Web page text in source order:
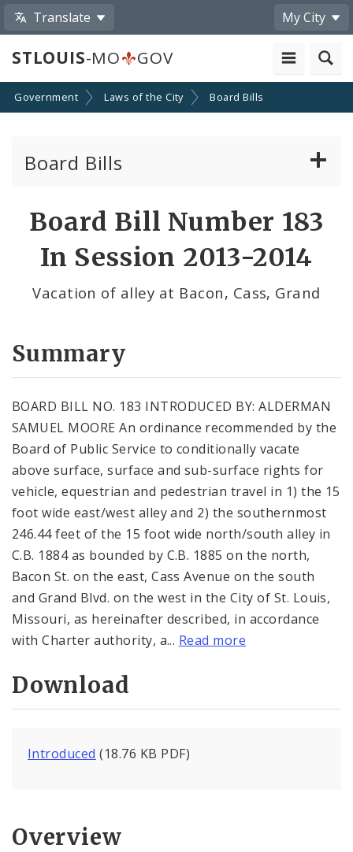
Translate My City
STLOUIS-MO GOV
Government Laws of the City Board Bills
Board Bills
Board Bill Number 183
In Session 2013-2014
Vacation of alley at Bacon, Cass, Grand
Summary
BOARD BILL NO. 183 INTRODUCED BY: ALDERMAN
SAMUEL MOORE An ordinance recommended by the
Board of Public Service to conditionally vacate
above surface, surface and sub-surface rights for
vehicle, equestrian and pedestrian travel in 1) the 15
foot wide east/west alley and 2) the southernmost
246.44 feet of the 15 foot wide north/south alley in
C.B. 1884 as bounded by C.B. 1885 on the north,
Bacon St. on the east, Cass Avenue on the south
and Grand Blvd. on the west in the City of St. Louis,
Missouri, as hereinafter described, in accordance
with Charter authority, a... Read more
Download
Introduced (18.76 KB PDF)
Overview